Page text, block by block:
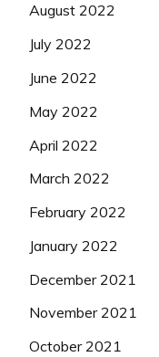
August 2022
July 2022
June 2022
May 2022
April 2022
March 2022
February 2022
January 2022
December 2021
November 2021
October 2021